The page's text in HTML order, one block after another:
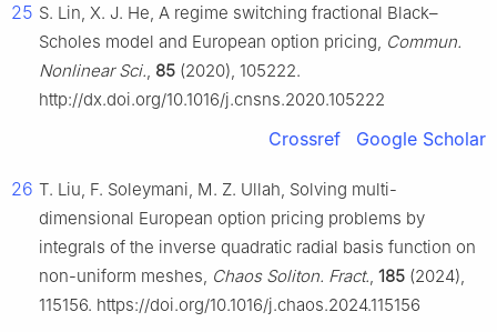
25 S. Lin, X. J. He, A regime switching fractional Black–
Scholes model and European option pricing, Commun.
Nonlinear Sci., 85 (2020), 105222.
http://dx.doi.org/10.1016/j.cnsns.2020.105222
Crossref Google Scholar
26 T. Liu, F. Soleymani, M. Z. Ullah, Solving multi-
dimensional European option pricing problems by
integrals of the inverse quadratic radial basis function on
non-uniform meshes, Chaos Soliton. Fract., 185 (2024),
115156. https://doi.org/10.1016/j.chaos.2024.115156